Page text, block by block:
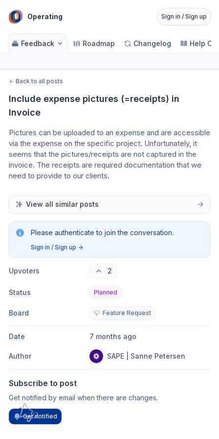
Operating Sign in / Sign up
Feedback Roadmap Changelog Help
← Back to all posts
Include expense pictures (=receipts) in
Invoice
Pictures can be uploaded to an expense and are accessible
via the expense on the specific project. Unfortunately, it
seems that the pictures/receipts are not captured in the
invoice. The receipts are required documentation that we
need to provide to our clients.
View all similar posts
Please authenticate to join the conversation.
Sign in / Sign up →
Upvoters 2
Status Planned
Board 💡 Feature Request
Date 7 months ago
Author SAPE | Sanne Petersen
Subscribe to post
Get notified by email when there are changes.
Get notified